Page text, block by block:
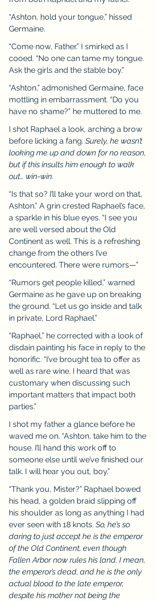
“Ashton, hold your tongue,” hissed
Germaine.
“Come now, Father.” I smirked as I
cooed. “No one can tame my tongue.
Ask the girls and the stable boy.”
“Ashton,” admonished Germaine, face
mottling in embarrassment. “Do you
have no shame?” he muttered to me.
I shot Raphael a look, arching a brow
before licking a fang. Surely, he wasn’t
looking me up and down for no reason,
but if this insults him enough to walk
out… win-win.
“Is that so? I’ll take your word on that,
Ashton.” A grin crested Raphael’s face,
a sparkle in his blue eyes. “I see you
are well versed about the Old
Continent as well. This is a refreshing
change from the others I’ve
encountered. There were rumors—”
“Rumors get people killed,” warned
Germaine as he gave up on breaking
the ground. “Let us go inside and talk
in private, Lord Raphael.”
“Raphael,” he corrected with a look of
disdain painting his face in reply to the
honorific. “I’ve brought tea to offer as
well as rare wine. I heard that was
customary when discussing such
important matters that impact both
parties.”
I shot my father a glance before he
waved me on. “Ashton, take him to the
house. I’ll hand this work off to
someone else until we’ve finished our
talk. I will hear you out, boy.”
“Thank you, Mister?” Raphael bowed
his head, a golden braid slipping off
his shoulder as long as anything I had
ever seen with 18 knots. So, he’s so
daring to just accept he is the emperor
of the Old Continent, even though
Fallen Arbor now rules his land. I mean,
the emperor’s dead, and he is the only
actual blood to the late emperor,
despite his mother not being the